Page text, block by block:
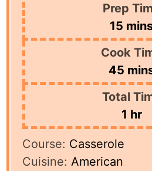
Prep
15
Cook
45
Total
1 hour
hr
Course: Casserole
Cuisine: American